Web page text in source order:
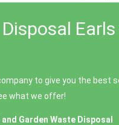
to give you the best
what we offer!
Garden Waste Disposal